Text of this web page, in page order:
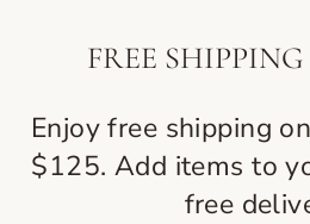
FREE SHIPPING
Enjoy free shipping
$125. Add items to
free